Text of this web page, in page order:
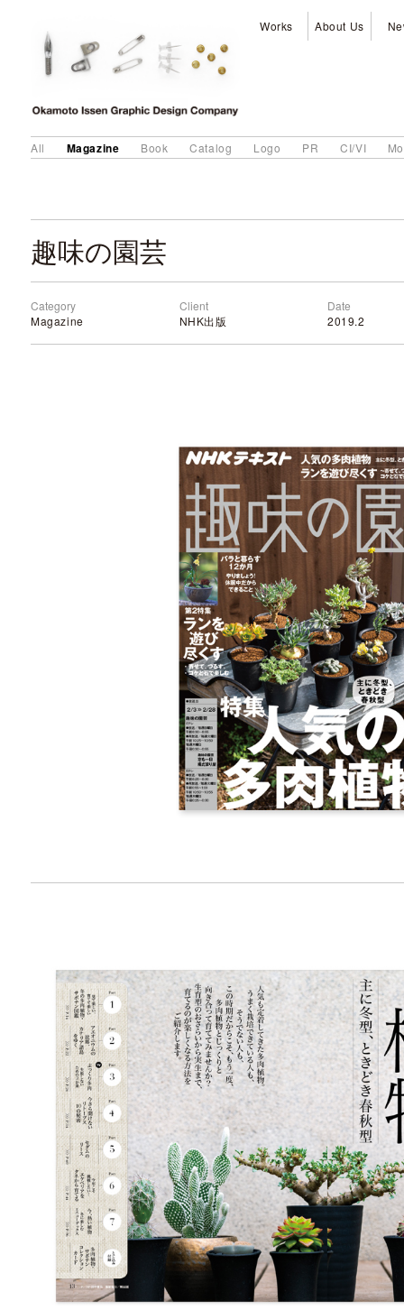
Works About Us
All Magazine Book Catalog Logo PR CI/VI
趣味の園芸
Category
Magazine
Client
NHK出版
Date
2019.2